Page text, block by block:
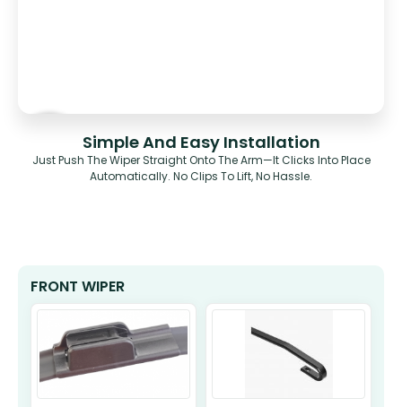
Simple And Easy Installation
Just Push The Wiper Straight Onto The Arm—It Clicks Into Place
Automatically. No Clips To Lift, No Hassle.
FRONT WIPER